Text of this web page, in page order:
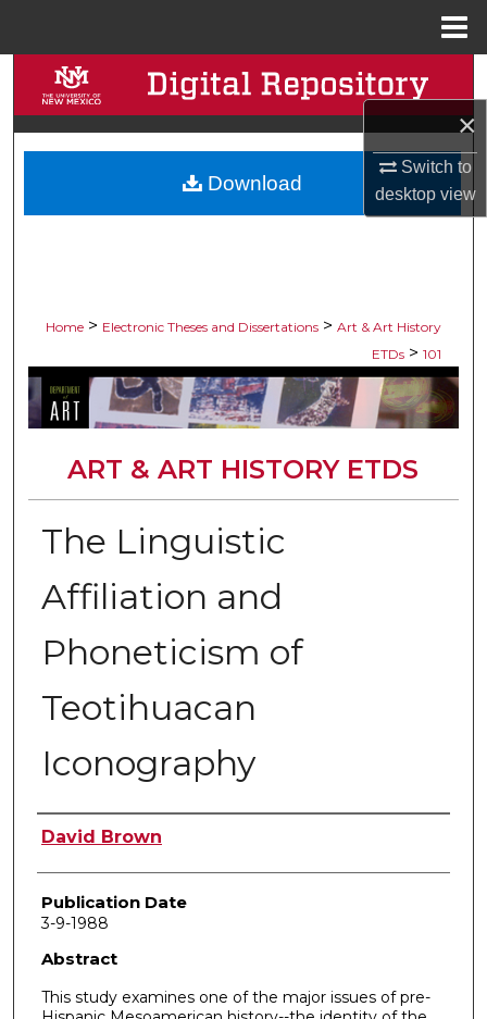
×
Switch to
desktopview
Search
Browse Collections
My Account
Home > Electronic Theses and Dissertations > Art & Art History
ETDs > 101
ART & ART HISTORY ETDS
The Linguistic
Affiliation and
Phoneticism of
Teotihuacan
Iconography
Author
David Brown
Publication Date
3-9-1988
Abstract
This study examines one of the major issues of pre-
Download